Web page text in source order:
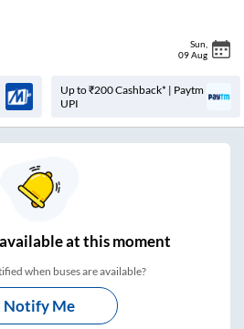
Sun
09 Aug
Up to ₹200 Cashback* | Paytm
UPI
available at this moment
when buses are available?
Notify Me